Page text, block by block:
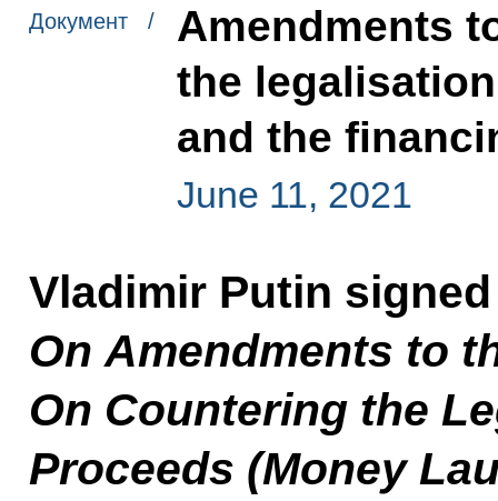
Документ /
Amendments
the
and the
June 11, 2021
Vladimir Putin
On Amendments to
On Countering the
Proceeds (Money